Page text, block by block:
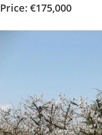
Price: €175,000